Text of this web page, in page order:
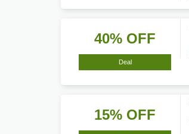
40% OFF
Deal
15% OFF